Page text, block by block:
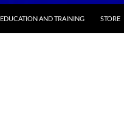
EDUCATION AND TRAINING STORE